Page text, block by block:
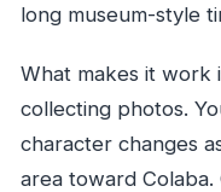
long museum-style
What makes it work
collecting photos.
character changes
area toward